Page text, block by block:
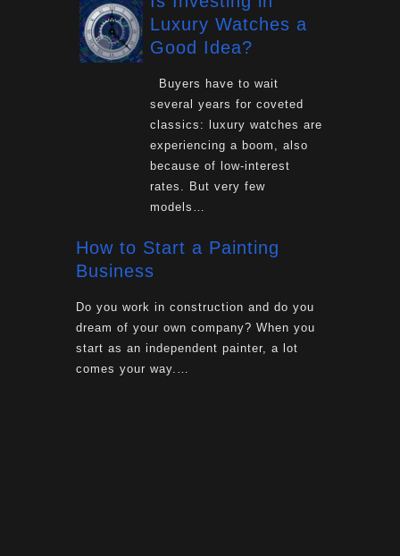
Luxury Watches a
Good Idea?
Buyers have to wait
several years for coveted
classics: luxury watches are
experiencing a boom, also
because of low-interest
rates. But very few
models…
How to Start a Painting
Business
Do you work in construction and do you
dream of your own company? When you
start as an independent painter, a lot
comes your way.…